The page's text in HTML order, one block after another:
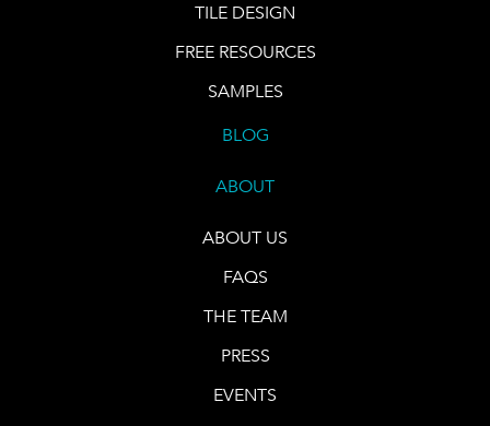
TILE DESIGN
FREE RESOURCES
SAMPLES
BLOG
ABOUT
ABOUT US
FAQS
THE TEAM
PRESS
EVENTS